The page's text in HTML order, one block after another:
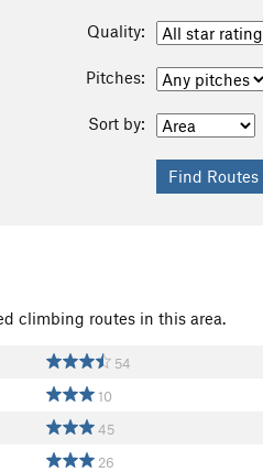
Quality:
Pitches:
Sort by:
climbing routes in this area.
54
10
45
26